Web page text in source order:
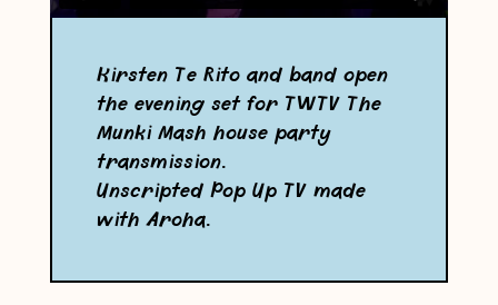
Kirsten Te Rito and band open
the evening set for TWTV The
Munki Mash house party
transmission.
Unscripted Pop Up TV made
with Aroha.